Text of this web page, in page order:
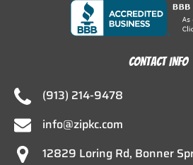
CONTACT INFO
(913) 214-9478
info@zipkc.com
12829 Loring Rd, Bonner